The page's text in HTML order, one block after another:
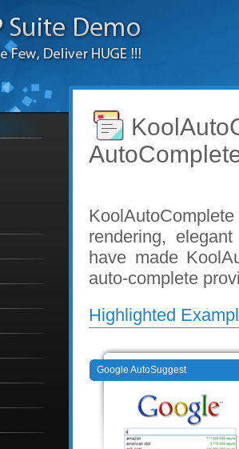
rendering,
have made
auto-complete
Highlighted
Google AutoSuggest